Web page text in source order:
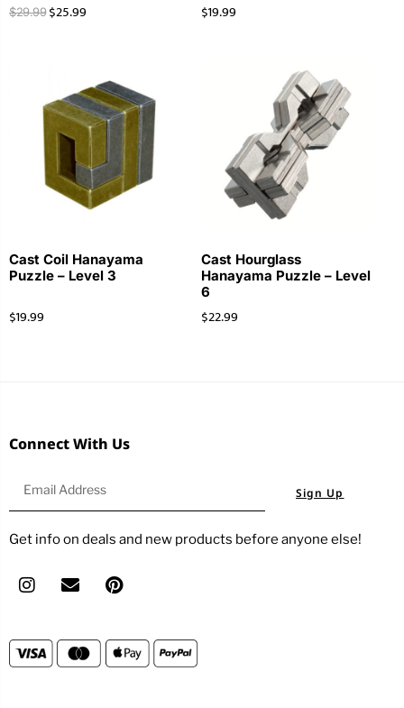
$29.99 $25.99 $19.99
Cast Coil Hanayama
Puzzle – Level 3
$19.99
Cast Hourglass
Hanayama Puzzle – Level
6
$22.99
Connect With Us
Sign Up
Get info on deals and new products before anyone else!